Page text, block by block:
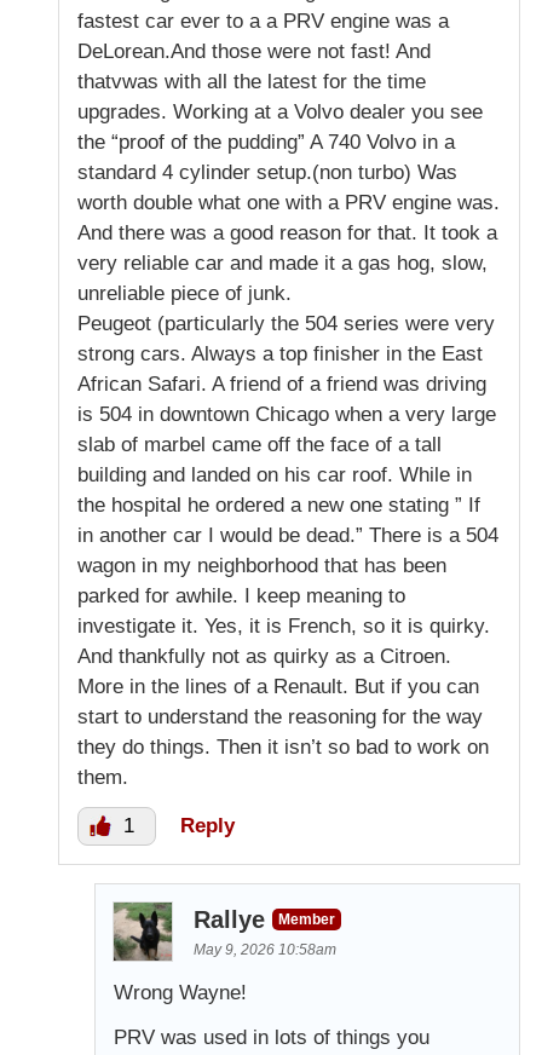
fastest car ever to a a PRV engine was a
DeLorean.And those were not fast! And
thatvwas with all the latest for the time
upgrades. Working at a Volvo dealer you see
the “proof of the pudding” A 740 Volvo in a
standard 4 cylinder setup.(non turbo) Was
worth double what one with a PRV engine was.
And there was a good reason for that. It took a
very reliable car and made it a gas hog, slow,
unreliable piece of junk.
Peugeot (particularly the 504 series were very
strong cars. Always a top finisher in the East
African Safari. A friend of a friend was driving
is 504 in downtown Chicago when a very large
slab of marbel came off the face of a tall
building and landed on his car roof. While in
the hospital he ordered a new one stating ” If
in another car I would be dead.” There is a 504
wagon in my neighborhood that has been
parked for awhile. I keep meaning to
investigate it. Yes, it is French, so it is quirky.
And thankfully not as quirky as a Citroen.
More in the lines of a Renault. But if you can
start to understand the reasoning for the way
they do things. Then it isn’t so bad to work on
them.
1 Reply
Rallye
Member
May 9, 2026 10:58am
Wrong Wayne!
PRV was used in lots of things you